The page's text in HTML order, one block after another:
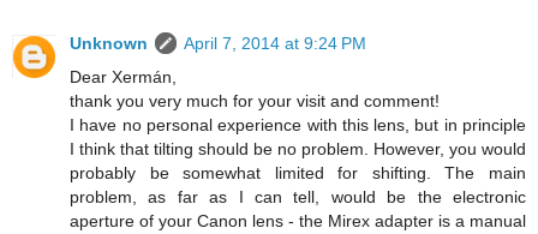
Unknown
April 7, 2014 at 9:24 PM
Dear Xermán,
thank you very much for your visit and comment!
I have no personal experience with this lens, but in principle
I think that tilting should be no problem. However, you would
probably be somewhat limited for shifting. The main
problem, as far as I can tell, would be the electronic
aperture of your Canon lens - the Mirex adapter is a manual